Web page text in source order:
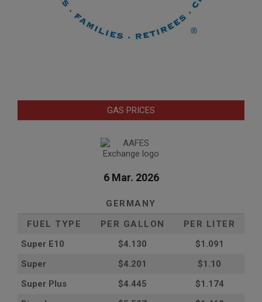
GAS PRICES
6 Mar. 2026
GERMANY
FUEL TYPE
PER GALLON
PER LITER
Super E10
$4.130
$1.091
Super
$4.201
$1.10
Super Plus
$4.445
$1.174